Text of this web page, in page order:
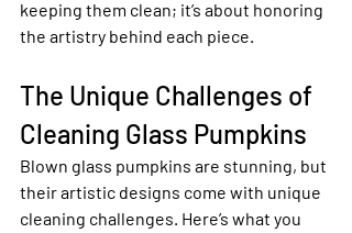
keeping them clean; it’s about honoring
the artistry behind each piece.
The Unique Challenges of
Cleaning Glass Pumpkins
Blown glass pumpkins are stunning, but
their artistic designs come with unique
cleaning challenges. Here’s what you